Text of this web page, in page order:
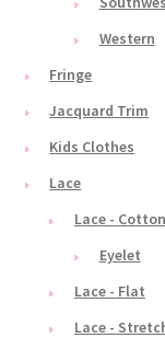
Western
Fringe
Jacquard Trim
Kids Clothes
Lace
Lace - Cotton
Eyelet
Lace - Flat
Lace -